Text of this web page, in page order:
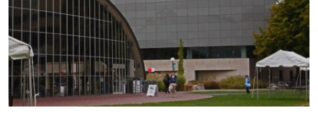
Privacy Policy
About
News Network